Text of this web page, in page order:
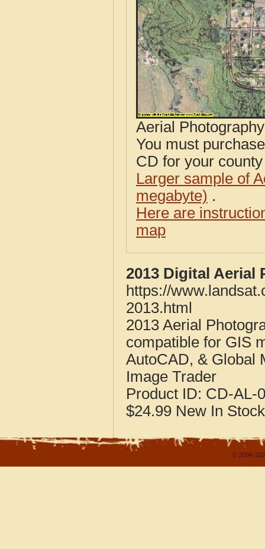
Aerial
You must
CD for your
Larger sample of
megabyte) .
Here are
map
2013 Digital Aerial
https://
2013.html
2013 Aerial
compatible for GIS
AutoCAD, & Global
Image Trader
Product ID: CD-AL-
$24.99 New In Stock
© 2004-